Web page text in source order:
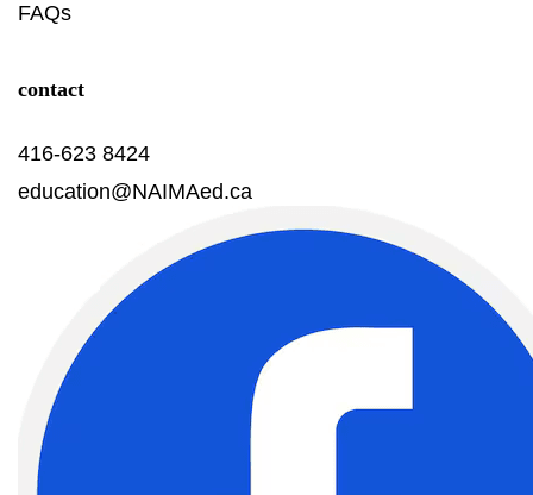
FAQs
contact
416-623 8424
education@NAIMAed.ca